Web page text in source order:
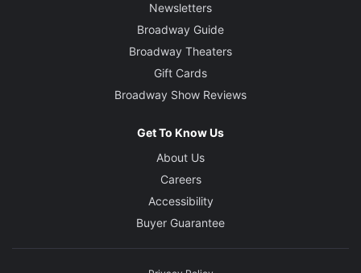
Newsletters
Broadway Guide
Broadway Theaters
Gift Cards
Broadway Show Reviews
Get To Know Us
About Us
Careers
Accessibility
Buyer Guarantee